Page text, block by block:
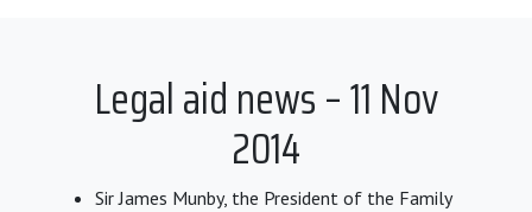
Legal aid news – 11 Nov
2014
Sir James Munby, the President of the Family